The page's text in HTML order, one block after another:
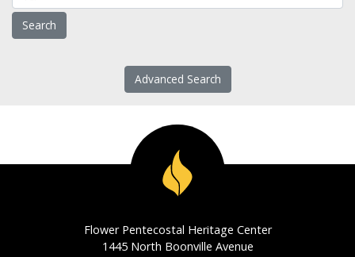
Advanced Search
Flower Pentecostal Heritage Center
1445 North Boonville Avenue